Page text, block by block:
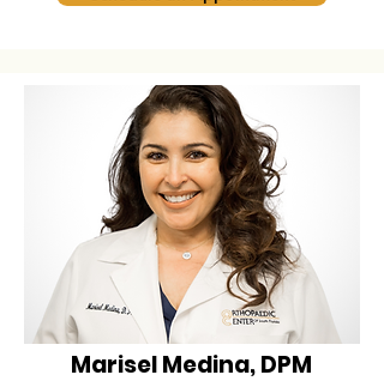
Marisel Medina, DPM